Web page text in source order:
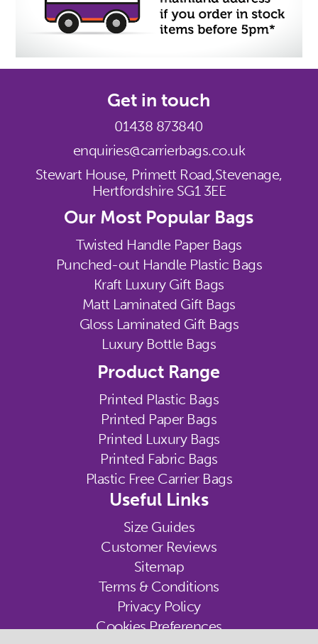
Get in touch
01438 873840
enquiries@carrierbags.co.uk
Stewart House, Primett Road,Stevenage,
Hertfordshire SG1 3EE
Our Most Popular Bags
Twisted Handle Paper Bags
Punched-out Handle Plastic Bags
Kraft Luxury Gift Bags
Matt Laminated Gift Bags
Gloss Laminated Gift Bags
Luxury Bottle Bags
Product Range
Printed Plastic Bags
Printed Paper Bags
Printed Luxury Bags
Printed Fabric Bags
Plastic Free Carrier Bags
Useful Links
Size Guides
Customer Reviews
Sitemap
Terms & Conditions
Privacy Policy
Cookies Preferences